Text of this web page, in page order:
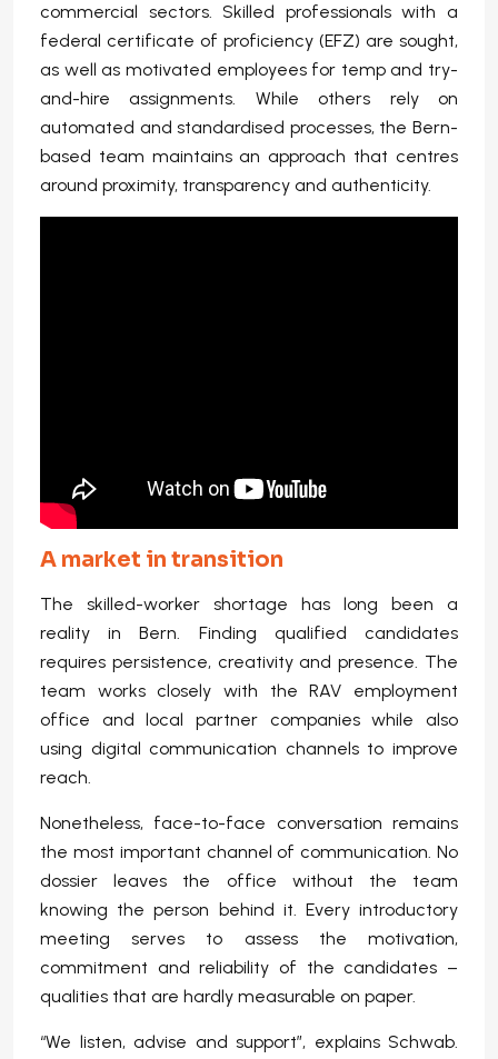
commercial sectors. Skilled professionals with a
federal certificate of proficiency (EFZ) are sought,
as well as motivated employees for temp and try-
and-hire assignments. While others rely on
automated and standardised processes, the Bern-
based team maintains an approach that centres
around proximity, transparency and authenticity.
A market in transition
The skilled-worker shortage has long been a
reality in Bern. Finding qualified candidates
requires persistence, creativity and presence. The
team works closely with the RAV employment
office and local partner companies while also
using digital communication channels to improve
reach.
Nonetheless, face-to-face conversation remains
the most important channel of communication. No
dossier leaves the office without the team
knowing the person behind it. Every introductory
meeting serves to assess the motivation,
commitment and reliability of the candidates –
qualities that are hardly measurable on paper.
“We listen, advise and support”, explains Schwab.